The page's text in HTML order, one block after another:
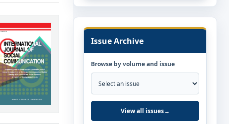
Issue Archive
Browse by volume and issue
View all issues→